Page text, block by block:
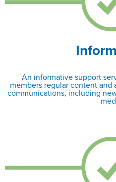
An informative support
members regular content
communications, including